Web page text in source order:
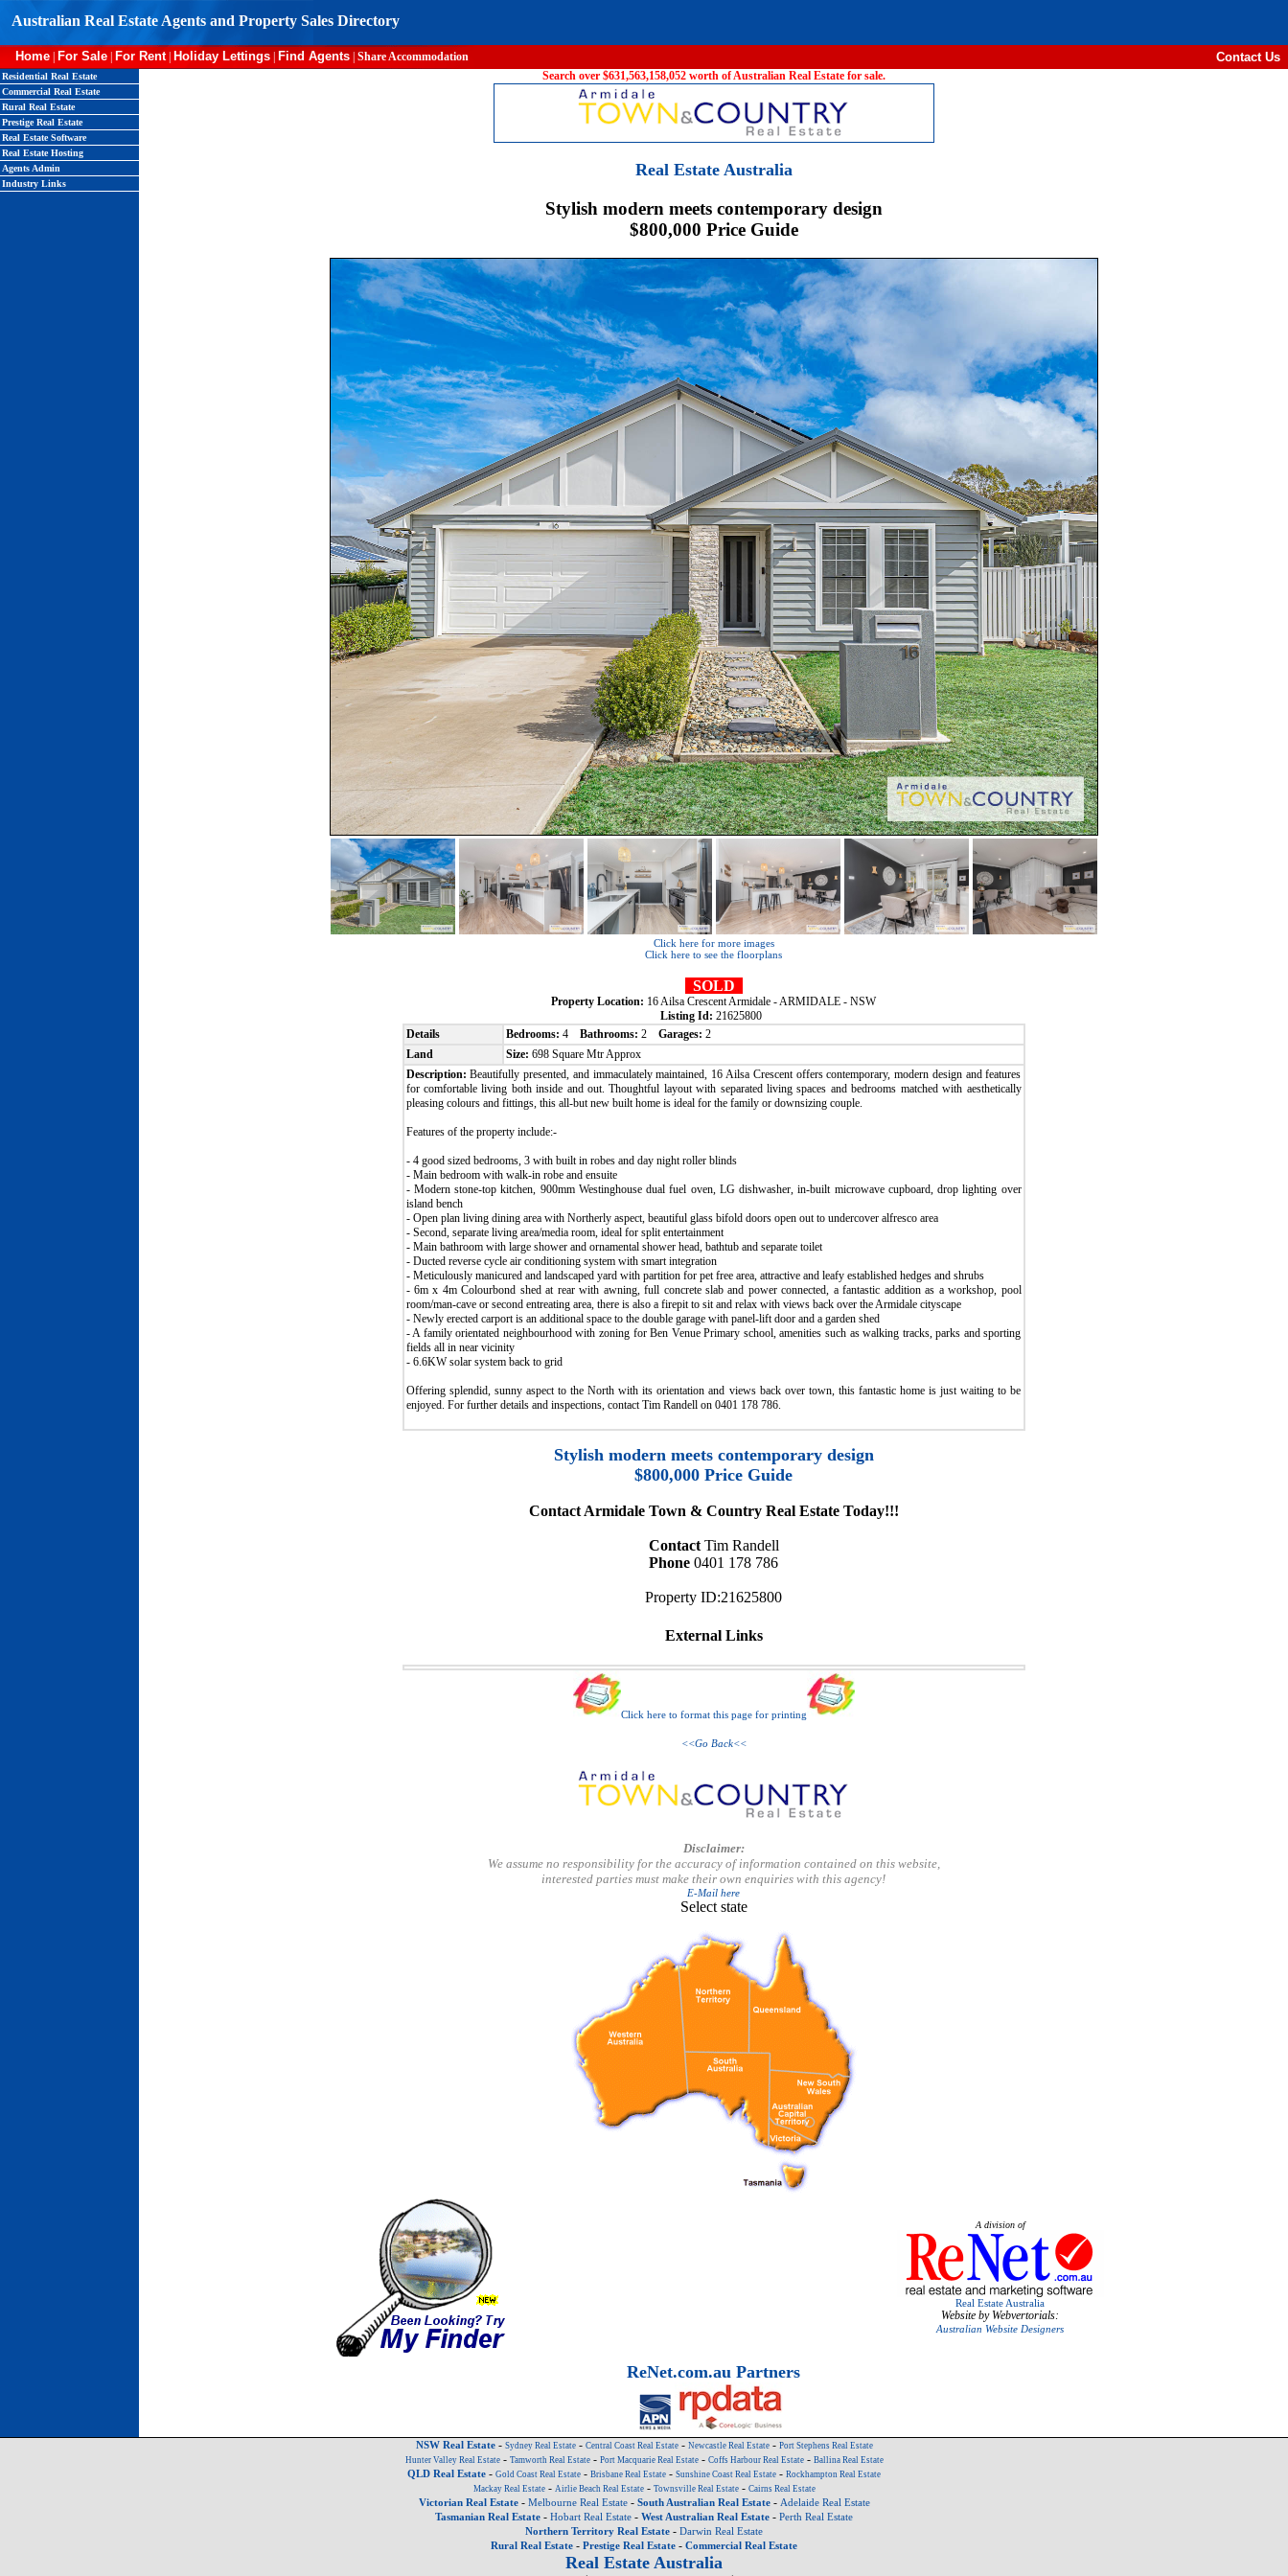
Australian Real Estate Agents and Property Sales Directory
Home For Sale For Rent| Holiday Lettings Find Agents Share Accommodation Contact Us
Residential Real Estate
Commercial Real Estate
Rural Real Estate
Prestige Real Estate
Real Estate Software
Real Estate Hosting
Agents Admin
Industry Links
Search over $631,563,158,052 worth of Australian Real Estate for sale.
Real Estate Australia
Stylish modern meets contemporary design
$800,000 Price Guide
Click here for more images
Click here to see the floorplans
SOLD
Property Location: 16 Ailsa Crescent Armidale - ARMIDALE - NSW
Listing Id: 21625800
Details
Bedrooms: 4 Bathrooms: 2 Garages: 2
Land
Size: 698 Square Mtr Approx
Description: Beautifully presented, and immaculately maintained, 16 Ailsa Crescent offers contemporary, modern design and features
for comfortable living both inside and out. Thoughtful layout with separated living spaces and bedrooms matched with aesthetically
pleasing colours and fittings, this all-but new built home is ideal for the family or downsizing couple.
Features of the property include:-
- 4 good sized bedrooms, 3 with built in robes and day night roller blinds
- Main bedroom with walk-in robe and ensuite
- Modern stone-top kitchen, 900mm Westinghouse dual fuel oven, LG dishwasher, in-built microwave cupboard, drop lighting over
island bench
- Open plan living dining area with Northerly aspect, beautiful glass bifold doors open out to undercover alfresco area
- Second, separate living area/media room, ideal for split entertainment
- Main bathroom with large shower and ornamental shower head, bathtub and separate toilet
- Ducted reverse cycle air conditioning system with smart integration
- Meticulously manicured and landscaped yard with partition for pet free area, attractive and leafy established hedges and shrubs
- 6m x 4m Colourbond shed at rear with awning, full concrete slab and power connected, a fantastic addition as a workshop, pool
room/man-cave or second entreating area, there is also a firepit to sit and relax with views back over the Armidale cityscape
- Newly erected carport is an additional space to the double garage with panel-lift door and a garden shed
- A family orientated neighbourhood with zoning for Ben Venue Primary school, amenities such as walking tracks, parks and sporting
fields all in near vicinity
- 6.6KW solar system back to grid
Offering splendid, sunny aspect to the North with its orientation and views back over town, this fantastic home is just waiting to be
enjoyed. For further details and inspections, contact Tim Randell on 0401 178 786.
Stylish modern meets contemporary design
$800,000 Price Guide
Contact Armidale Town & Country Real Estate Today!!!
ContactTim Randell
Phone 0401 178 786
Property ID:21625800
External Links
Click here to format this page for printing
<<Go Back<<
Disclaimer:
We assume no responsibility for the accuracy of information contained on this website,
interested parties must make their own enquiries with this agency!
E-Mail here
Select state
A division of
Real Estate Australia
Website by Webvertorials:
Australian Website Designers
ReNet.com.au Partners
NSW Real Estate- Sydney Real Estate- Central Coast Real Estate- Newcastle Real Estate- Port Stephens Real Estate
Hunter Valley Real Estate- Tamworth Real Estate- Port Macquarie Real Estate- Coffs Harbour Real Estate- Ballina Real Estate
QLD Real Estate - Gold Coast Real Estate - Brisbane Real Estate - Sunshine Coast Real Estate - Rockhampton Real Estate
Mackay Real Estate- Airlie Beach Real Estate- Townsville Real Estate- Cairns Real Estate
Victorian Real Estate- Melbourne Real Estate- South Australian Real Estate- Adelaide Real Estate
Tasmanian Real Estate - Hobart Real Estate - West Australian Real Estate - Perth Real Estate
Northern Territory Real Estate - Darwin Real Estate
Rural Real Estate - Prestige Real Estate - Commercial Real Estate
Real Estate Australia